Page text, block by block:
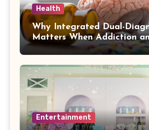
Health
Why Integrated Dual-
Matters When Addiction
Health Collide
Entertainment